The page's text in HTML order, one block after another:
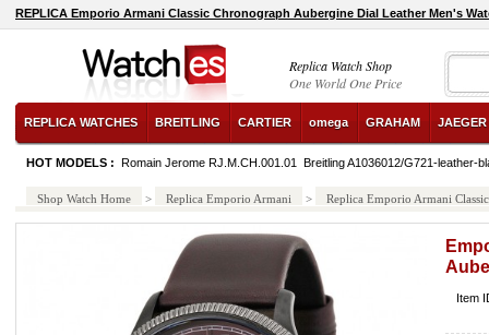
REPLICA Emporio Armani Classic Chronograph Aubergine Dial Leather Men's
Replica Watch Shop
One World One Price
REPLICA WATCHES BREITLING CARTIER omega GRAHAM
HOT MODELS : Romain Jerome RJ.M.CH.001.01 Breitling A1036012/G721-leather-
Shop Watch Home > Replica Emporio Armani > Replica Emporio Armani
Item